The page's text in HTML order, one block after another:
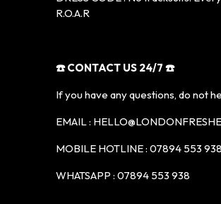
R.O.A.R
☎️ CONTACT US 24/7 ☎️
If you have any questions, do not
EMAIL :
MOBILE HOTLINE : 07894 553 938
WHATSAPP : 07894 553 938